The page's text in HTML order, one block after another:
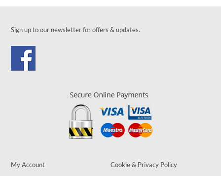
Sign up to our newsletter for offers & updates.
My Account Cookie & Privacy Policy